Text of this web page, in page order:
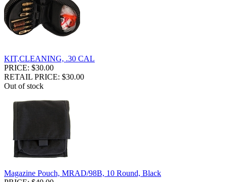
KIT,CLEANING, .30 CAL
PRICE: $30.00
RETAIL PRICE: $30.00
Out of stock
Magazine Pouch, MRAD/98B, 10 Round, Black